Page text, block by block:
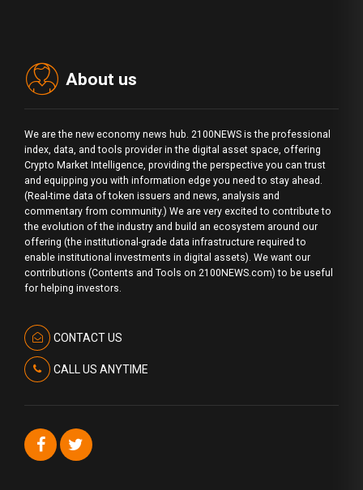
About us
We are the new economy news hub. 2100NEWS is the professional
index, data, and tools provider in the digital asset space, offering
Crypto Market Intelligence, providing the perspective you can trust
and equipping you with information edge you need to stay ahead.
(Real-time data of token issuers and news, analysis and
commentary from community.) We are very excited to contribute to
the evolution of the industry and build an ecosystem around our
offering (the institutional-grade data infrastructure required to
enable institutional investments in digital assets). We want our
contributions (Contents and Tools on 2100NEWS.com) to be useful
for helping investors.
CONTACT US
CALL US ANYTIME